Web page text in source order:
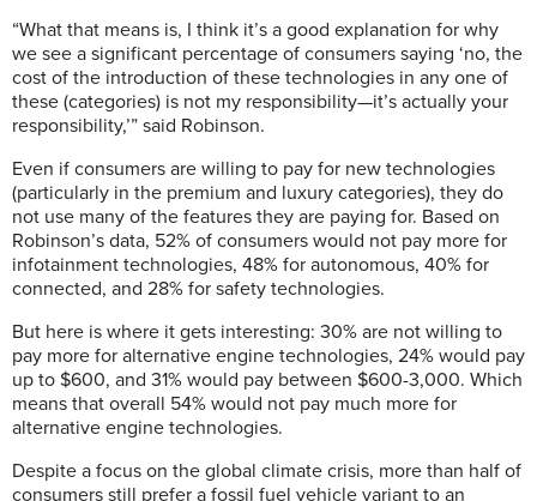
“What that means is, I think it’s a good explanation for why
we see a significant percentage of consumers saying ‘no, the
cost of the introduction of these technologies in any one of
these (categories) is not my responsibility—it’s actually your
responsibility,’” said Robinson.
Even if consumers are willing to pay for new technologies
(particularly in the premium and luxury categories), they do
not use many of the features they are paying for. Based on
Robinson’s data, 52% of consumers would not pay more for
infotainment technologies, 48% for autonomous, 40% for
connected, and 28% for safety technologies.
But here is where it gets interesting: 30% are not willing to
pay more for alternative engine technologies, 24% would pay
up to $600, and 31% would pay between $600-3,000. Which
means that overall 54% would not pay much more for
alternative engine technologies.
Despite a focus on the global climate crisis, more than half of
consumers still prefer a fossil fuel vehicle variant to an